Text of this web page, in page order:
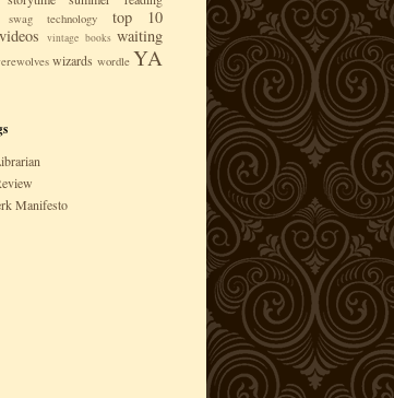
swag technology top 10
videos vintage books waiting
wizards wordle YA
Manifesto